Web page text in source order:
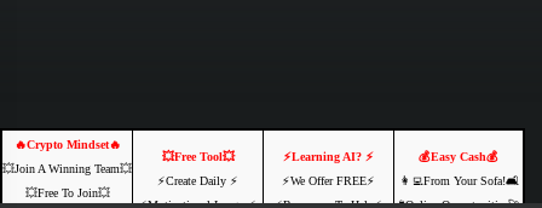
🔥Crypto Mindset🔥
💥Join A Winning Team💥
💥Free To Join💥
💥Free Tool💥
⚡️Create Daily ⚡️
⚡️Motivational Images⚡️
⚡️Learning AI? ⚡️
⚡️We Offer FREE⚡️
⚡️Resources To Help⚡️
💰Easy Cash💰
👩‍💻From Your Sofa!🛋️
🌐Online Opportunities🚀